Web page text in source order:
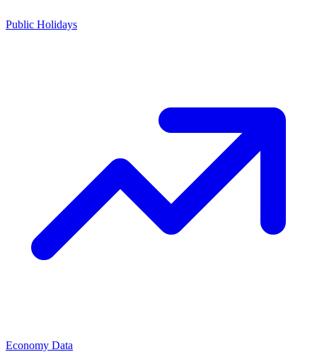
Public Holidays
Economy Data